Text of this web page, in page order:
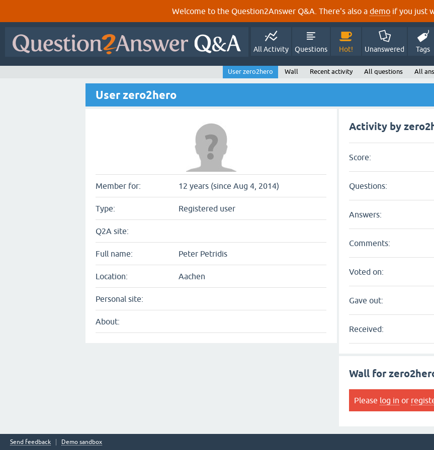
Welcome to the Question2Answer Q&A. There's also a demo if you just
All Activity Questions Hot! Unanswered Tags
User zero2hero Wall Recent activity All questions All
User zero2hero
Member for: 12 years (since Aug 4, 2014)
Type: Registered user
Q2A site:
Full name: Peter Petridis
Location: Aachen
Personal site:
About:
Activity by
Score:
Questions:
Answers:
Comments:
Voted on:
Gave out:
Received:
Wall for
Please log in or
Send feedback Demo sandbox